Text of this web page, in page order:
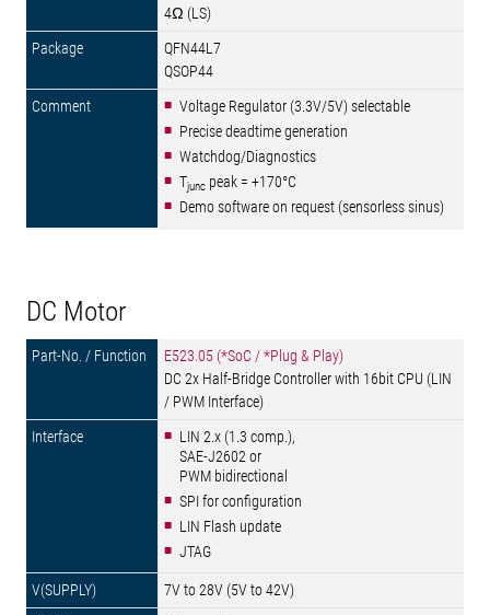
4Ω (LS)
QFN44L7
QSOP44
Voltage Regulator (3.3V/5V) selectable
Precise deadtime generation
Watchdog/Diagnostics
Tjunc peak = +170°C
Demo software on request (sensorless sinus)
DC Motor
E523.05 (*SoC / *Plug & Play)
DC 2x Half-Bridge Controller with 16bit CPU (LIN
/ PWM Interface)
LIN 2.x (1.3 comp.),
SAE-J2602 or
PWM bidirectional
SPI for configuration
LIN Flash update
JTAG
7V to 28V (5V to 42V)